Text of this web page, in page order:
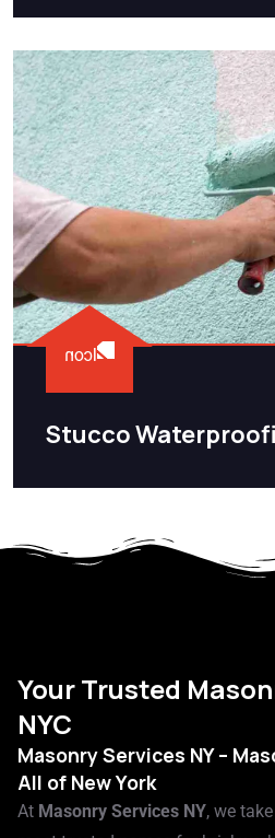
Stucco
Your Trusted
NYC​
Masonry Services NY –
All of New York
At Masonry Services NY, we